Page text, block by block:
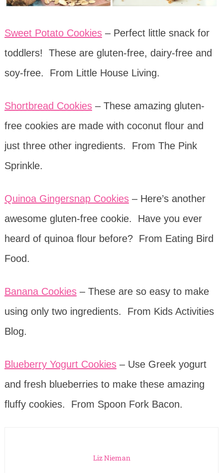
Sweet Potato Cookies– Perfect little snack for
toddlers! These are gluten-free, dairy-free and
soy-free. From Little House Living.
Shortbread Cookies– These amazing gluten-
free cookies are made with coconut flour and
just three other ingredients. From The Pink
Sprinkle.
Quinoa Gingersnap Cookies– Here’s another
awesome gluten-free cookie. Have you ever
heard of quinoa flour before? From Eating Bird
Food.
Banana Cookies– These are so easy to make
using only two ingredients. From Kids Activities
Blog.
Blueberry Yogurt Cookies– Use Greek yogurt
and fresh blueberries to make these amazing
fluffy cookies. From Spoon Fork Bacon.
Liz Nieman